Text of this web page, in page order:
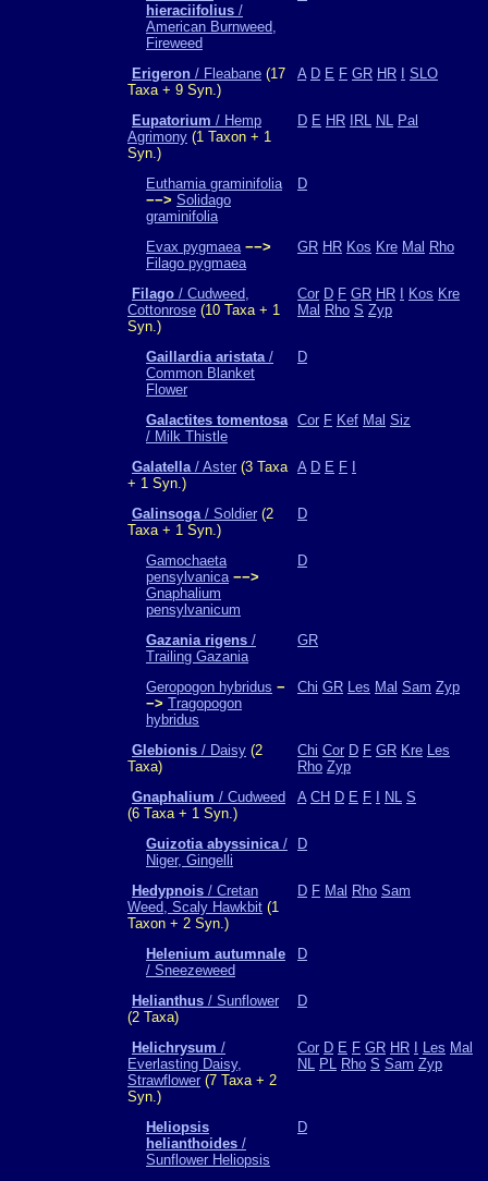
hieraciifolius /
American Burnweed,
Fireweed
Erigeron / Fleabane (17
Taxa + 9 Syn.)
A D E F GR HR SLO
Eupatorium / Hemp
Agrimony (1 Taxon + 1
Syn.)
D E HR IRL NL Pal
Euthamia graminifolia
−−> Solidago
graminifolia
D
Evax pygmaea −−>
Filago pygmaea
GR HR Kos Kre Mal Rho
Filago / Cudweed,
Cottonrose (10 Taxa + 1
Syn.)
Cor D F GR HR Kos Kre
Mal Rho S Zyp
Gaillardia aristata/
Common Blanket
Flower
D
Galactites tomentosa
/ Milk Thistle
Cor F Kef Mal Siz
Galatella/ Aster (3 Taxa
+ 1 Syn.)
A D E F
Galinsoga/ Soldier (2
Taxa + 1 Syn.)
D
Gamochaeta
pensylvanica −−>
Gnaphalium
pensylvanicum
D
Gazania rigens /
Trailing Gazania
GR
Geropogon hybridus −
−> Tragopogon
hybridus
Chi GR Les Mal Sam Zyp
Glebionis / Daisy (2
Taxa)
Chi Cor D F GR Kre Les
Rho Zyp
Gnaphalium / Cudweed
(6 Taxa + 1 Syn.)
A CH D E F NL S
Guizotia abyssinica/
Niger, Gingelli
D
Hedypnois / Cretan
Weed, Scaly Hawkbit (1
Taxon + 2 Syn.)
D F Mal Rho Sam
Helenium autumnale
/ Sneezeweed
D
Helianthus / Sunflower
(2 Taxa)
D
Helichrysum /
Everlasting Daisy,
Strawflower (7 Taxa + 2
Syn.)
Cor D E F GR HR Les Mal
NL PL Rho S Sam Zyp
Heliopsis
helianthoides /
Sunflower Heliopsis
D